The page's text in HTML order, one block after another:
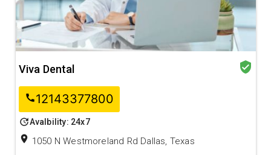
Viva Dental verified_user
call12143377800
updateAvalbility: 24x7
location_on 1050 N Westmoreland Rd Dallas, Texas